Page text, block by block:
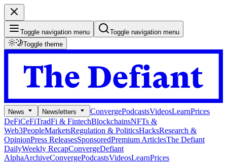
Toggle navigation menu
Toggle navigation menu
Toggle theme
News Newsletters ConvergePodcastsVideosLearnPrices
DeFiCeFiTradFi & FintechBlockchainsNFTs &
Web3PeopleMarketsRegulation & PoliticsHacksResearch &
OpinionPress ReleasesSponsoredPremium ArticlesThe Defiant
DailyWeekly RecapConvergeDefiant
AlphaArchiveConvergePodcastsVideosLearnPrices